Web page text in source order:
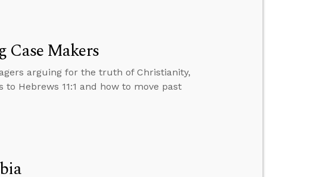
Makers
arguing for the truth of Christianity,
Hebrews 11:1 and how to move past